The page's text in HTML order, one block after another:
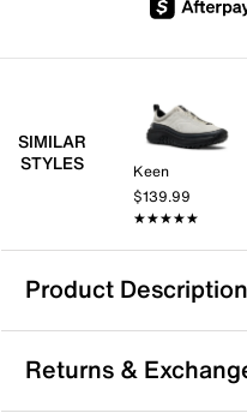
SIMILAR
STYLES
Keen
$139.99
★★★★★
★★★★★
Product Description
Returns &